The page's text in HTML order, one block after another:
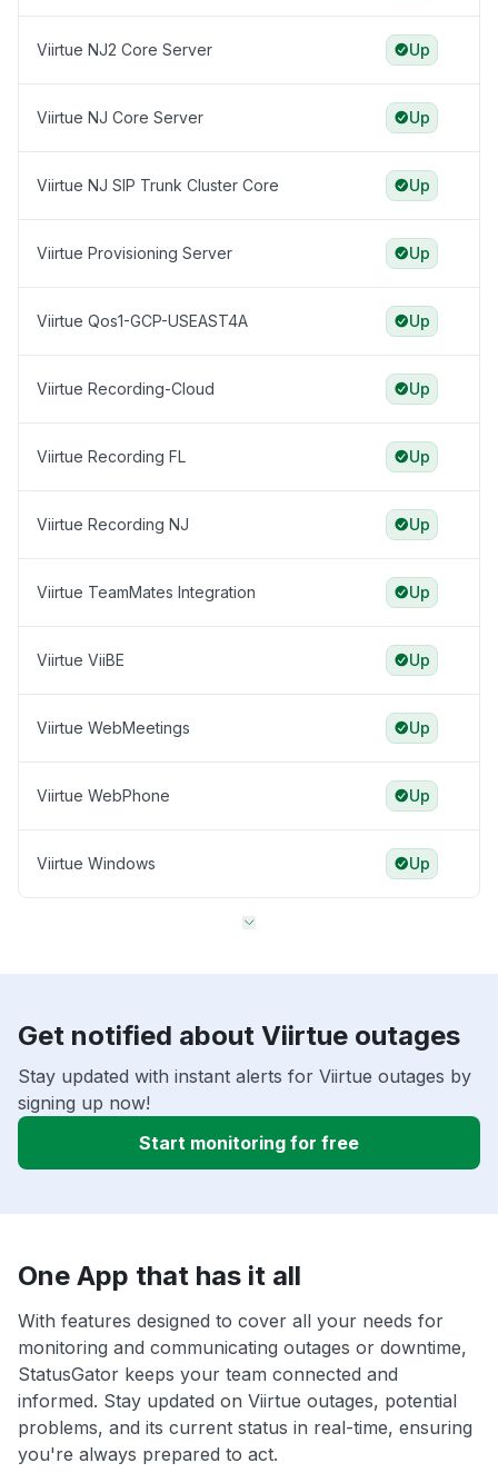
Viirtue NJ2 Core Server Up
Viirtue NJ Core Server Up
Viirtue NJ SIP Trunk Cluster Core Up
Viirtue Provisioning Server Up
Viirtue Qos1-GCP-USEAST4A Up
Viirtue Recording-Cloud Up
Viirtue Recording FL Up
Viirtue Recording NJ Up
Viirtue TeamMates Integration Up
Viirtue ViiBE Up
Viirtue WebMeetings Up
Viirtue WebPhone Up
Viirtue Windows Up
Get notified about Viirtue outages
Stay updated with instant alerts for Viirtue outages by
signing up now!
Start monitoring for free
One App that has it all
With features designed to cover all your needs for
monitoring and communicating outages or downtime,
StatusGator keeps your team connected and
informed. Stay updated on Viirtue outages, potential
problems, and its current status in real-time, ensuring
you're always prepared to act.